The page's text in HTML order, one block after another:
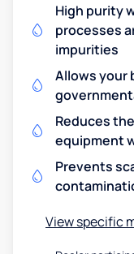
High purity
processes
impurities
Allows your
Reduces
equipment
Prevents
View specific